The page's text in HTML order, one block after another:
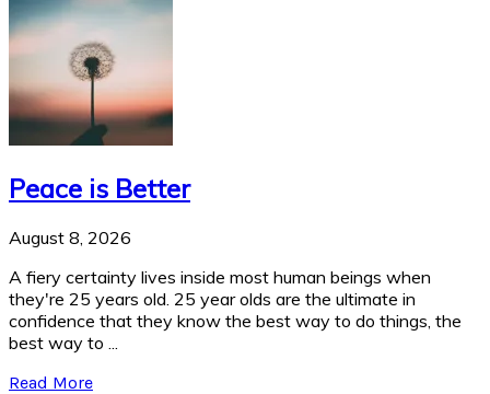
Peace is Better
August 8, 2026
A fiery certainty lives inside most human beings when
they're 25 years old. 25 year olds are the ultimate in
confidence that they know the best way to do things, the
best way to ...
Read More